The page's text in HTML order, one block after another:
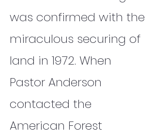
was confirmed with the
miraculous securing of
land in 1972. When
Pastor Anderson
contacted the
American Forest